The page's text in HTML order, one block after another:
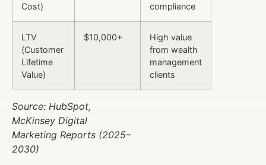
Cost)
compliance
LTV
(Customer
Lifetime
Value)
$10,000+
High value
from wealth
management
clients
Source: HubSpot,
McKinsey Digital
Marketing Reports (2025–
2030)